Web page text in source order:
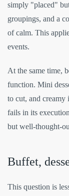
simply "placed"
groupings, and a
of calm. This
events.
At the same time,
function. Mini
to cut, and creamy
fails in its
but well-thought-
Buffet,
This question is